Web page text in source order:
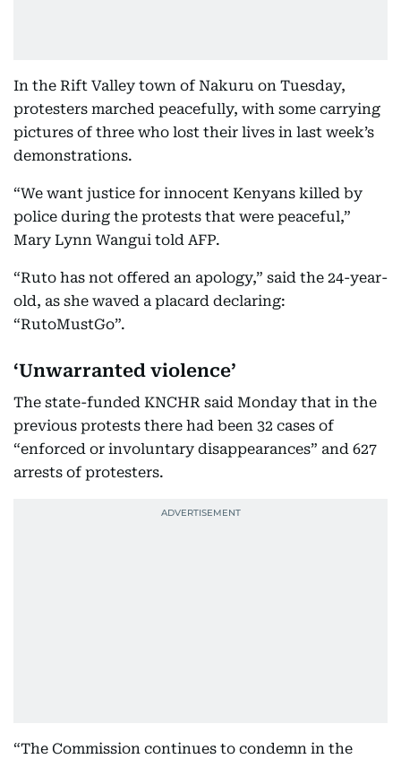
In the Rift Valley town of Nakuru on Tuesday,
protesters marched peacefully, with some carrying
pictures of three who lost their lives in last week’s
demonstrations.
“We want justice for innocent Kenyans killed by
police during the protests that were peaceful,”
Mary Lynn Wangui told AFP.
“Ruto has not offered an apology,” said the 24-year-
old, as she waved a placard declaring:
“RutoMustGo”.
‘Unwarranted violence’
The state-funded KNCHR said Monday that in the
previous protests there had been 32 cases of
“enforced or involuntary disappearances” and 627
arrests of protesters.
“The Commission continues to condemn in the